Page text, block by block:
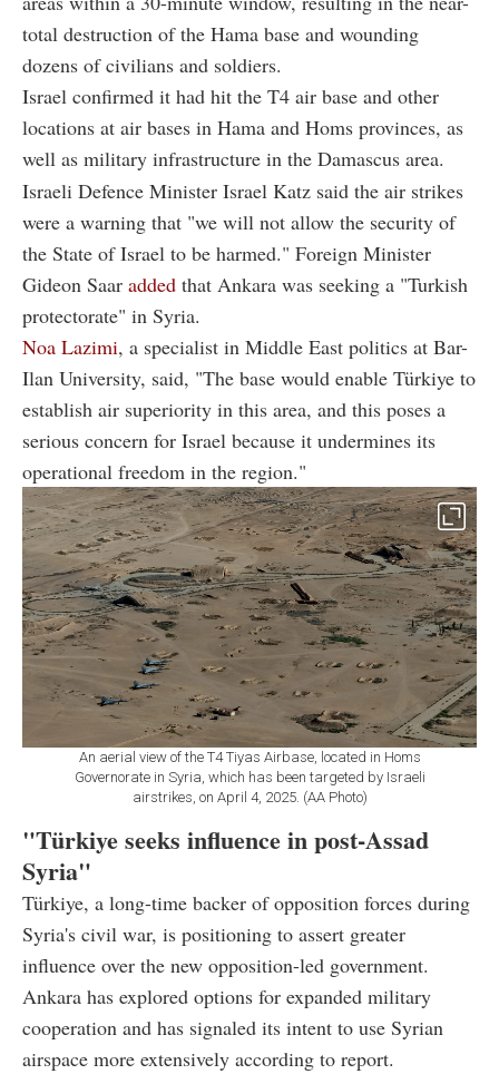
total destruction of the Hama base and wounding
dozens of civilians and soldiers.
Israel confirmed it had hit the T4 air base and other
locations at air bases in Hama and Homs provinces, as
well as military infrastructure in the Damascus area.
Israeli Defence Minister Israel Katz said the air strikes
were a warning that "we will not allow the security of
the State of Israel to be harmed." Foreign Minister
Gideon Saar added that Ankara was seeking a "Turkish
protectorate" in Syria.
Noa Lazimi, a specialist in Middle East politics at Bar-
Ilan University, said, "The base would enable Türkiye to
establish air superiority in this area, and this poses a
serious concern for Israel because it undermines its
operational freedom in the region."
An aerial view of the T4 Tiyas Airbase, located in Homs
Governorate in Syria, which has been targeted by Israeli
airstrikes, on April 4, 2025. (AA Photo)
"Türkiye seeks influence in post-Assad
Syria"
Türkiye, a long-time backer of opposition forces during
Syria's civil war, is positioning to assert greater
influence over the new opposition-led government.
Ankara has explored options for expanded military
cooperation and has signaled its intent to use Syrian
airspace more extensively according to report.